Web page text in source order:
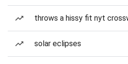
throws a hissy fit nyt
solar eclipses